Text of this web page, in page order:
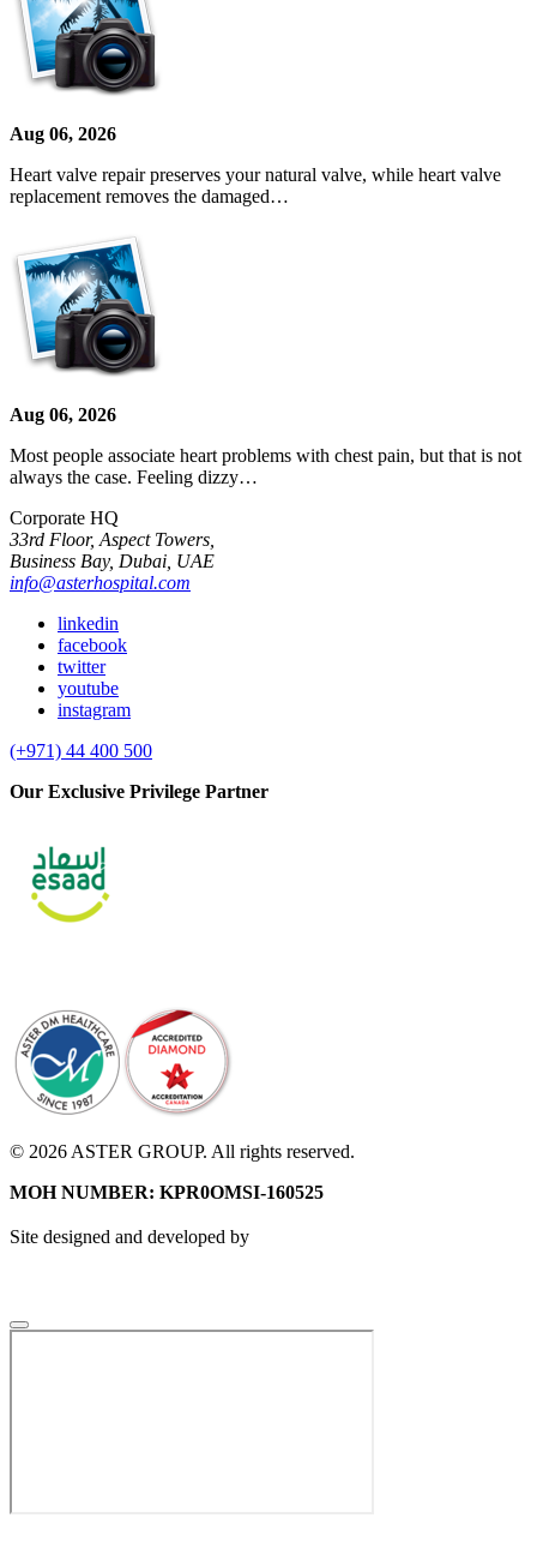
Aug 06, 2026
Heart valve repair preserves your natural valve, while heart valve
replacement removes the damaged…
Aug 06, 2026
Most people associate heart problems with chest pain, but that is not
always the case. Feeling dizzy…
Corporate HQ
33rd Floor, Aspect Towers,
Business Bay, Dubai, UAE
info@asterhospital.com
linkedin
facebook
twitter
youtube
instagram
(+971) 44 400 500
Our Exclusive Privilege Partner
© 2026 ASTER GROUP. All rights reserved.
MOH NUMBER: KPR0OMSI-160525
Site designed and developed by